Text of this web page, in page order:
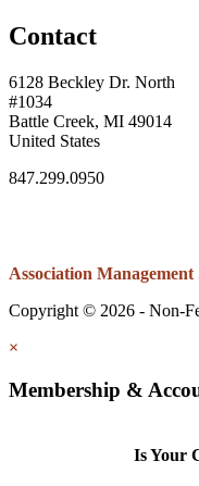
Contact
6128 Beckley Dr. North
#1034
Battle Creek, MI 49014
United States
847.299.0950
Association
Copyright © 2026 - Non-
×
Membership &
Is Your